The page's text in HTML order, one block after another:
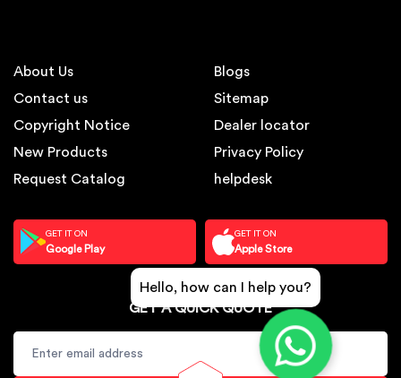
About Us
Contact us
Copyright Notice
New Products
Request Catalog
Blogs
Sitemap
Dealer locator
Privacy Policy
helpdesk
GET IT ON
Google Play
GET IT ON
Apple Store
GET A QUICK QUOTE
Hello, how can I help you?